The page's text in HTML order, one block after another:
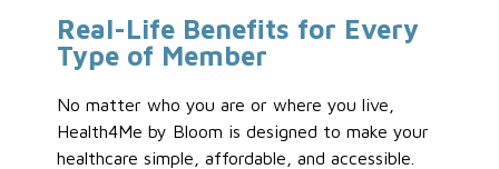
Real-Life Benefits for Every
Type of Member
No matter who you are or where you live,
Health4Me by Bloom is designed to make your
healthcare simple, affordable, and accessible.